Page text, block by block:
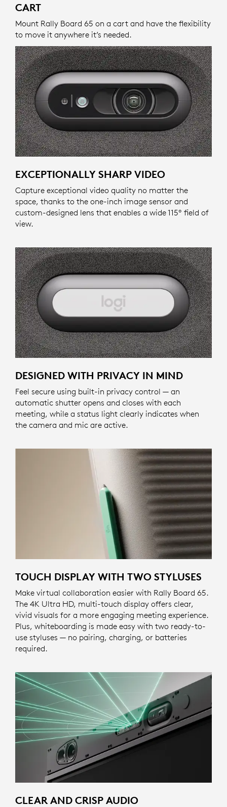
CART
Mount Rally Board 65 on a cart and have the flexibility
to move it anywhere it’s needed.
EXCEPTIONALLY SHARP VIDEO
Capture exceptional video quality no matter the
space, thanks to the one-inch image sensor and
custom-designed lens that enables a wide 115º field of
view.
DESIGNED WITH PRIVACY IN MIND
Feel secure using built-in privacy control — an
automatic shutter opens and closes with each
meeting, while a status light clearly indicates when
the camera and mic are active.
TOUCH DISPLAY WITH TWO STYLUSES
Make virtual collaboration easier with Rally Board 65.
The 4K Ultra HD, multi-touch display offers clear,
vivid visuals for a more engaging meeting experience.
Plus, whiteboarding is made easy with two ready-to-
use styluses — no pairing, charging, or batteries
required.
CLEAR AND CRISP AUDIO